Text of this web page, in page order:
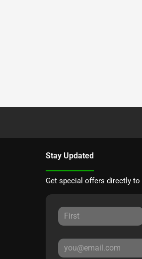
Stay Updated
Get special offers directly to